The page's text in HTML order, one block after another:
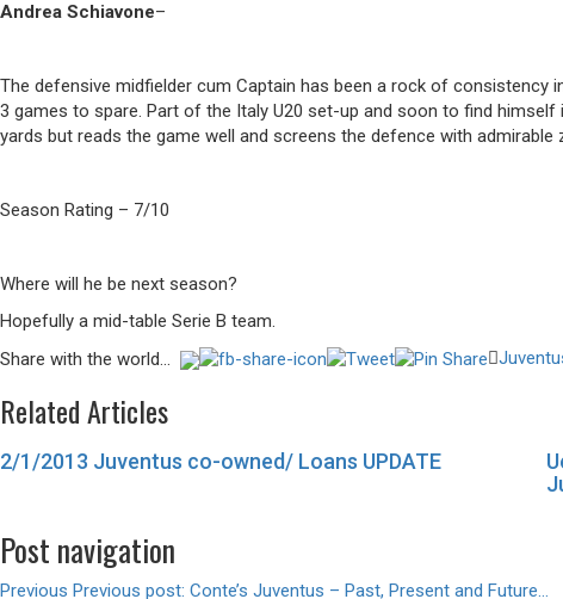
Andrea Schiavone–
The defensive midfielder cum Captain has been a rock of consistency
3 games to spare. Part of the Italy U20 set-up and soon to find
yards but reads the game well and screens the defence with admirable
Season Rating – 7/10
Where will he be next season?
Hopefully a mid-table Serie B team.
Share with the world...
Related Articles
2/1/2013 Juventus co-owned/ Loans UPDATE
Post navigation
Previous Previous post: Conte’s Juventus – Past, Present and Future…